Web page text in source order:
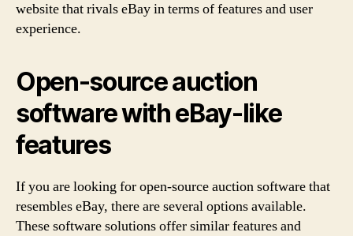
website that rivals eBay in terms of features and user
experience.
Open-source auction
software with eBay-like
features
If you are looking for open-source auction software that
resembles eBay, there are several options available.
These software solutions offer similar features and